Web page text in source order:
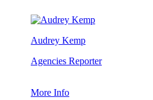
Audrey Kemp
Agencies Reporter
More Info